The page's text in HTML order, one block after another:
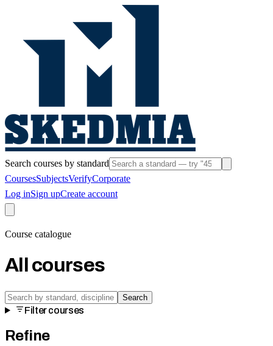
Search courses by standard
CoursesSubjectsVerifyCorporate
Log inSign upCreate account
Course catalogue
All courses
Search
Filter courses
Refine